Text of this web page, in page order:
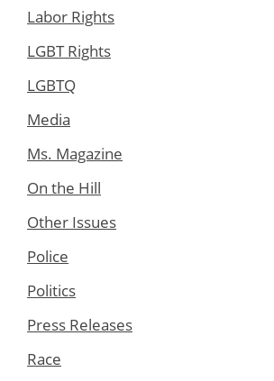
Labor Rights
LGBT Rights
LGBTQ
Media
Ms. Magazine
On the Hill
Other Issues
Police
Politics
Press Releases
Race